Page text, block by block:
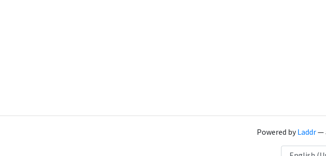
Powered byLaddr—
Language